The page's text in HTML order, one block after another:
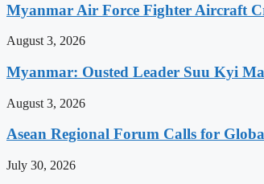
Myanmar Air Force Fighter Aircraft
August 3, 2026
Myanmar: Ousted Leader Suu Kyi
August 3, 2026
Asean Regional Forum Calls for
July 30, 2026